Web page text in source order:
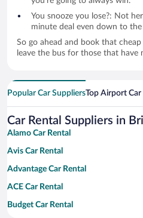
You snooze you lose?: Not
minute deal even down to
So go ahead and book that
leave the bus for those that have
Popular Car SuppliersTop Airport
Car Rental Suppliers in
Alamo Car Rental
Avis Car Rental
Advantage Car Rental
ACE Car Rental
Budget Car Rental